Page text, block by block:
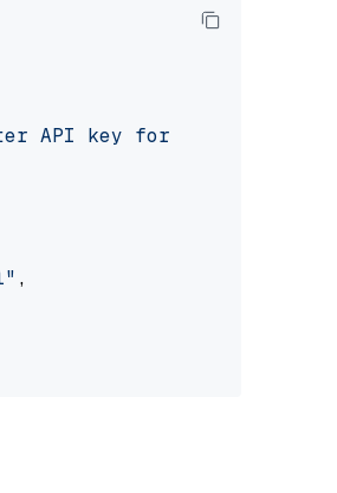
API key for IBM watsonx: "
,